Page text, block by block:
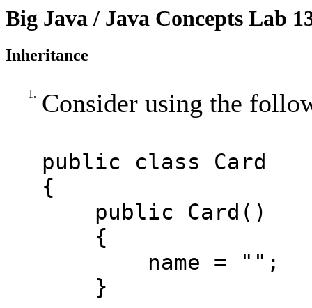
Big Java / Java Concepts Lab
Inheritance
1. Consider using the
public class Card
{
public Card()
{
name = "";
}